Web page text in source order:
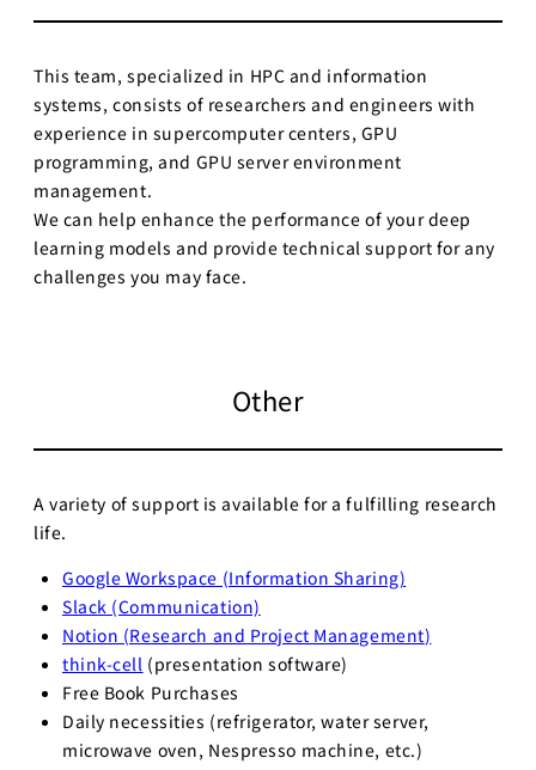
This team, specialized in HPC and information
systems, consists of researchers and engineers with
experience in supercomputer centers, GPU
programming, and GPU server environment
management.
We can help enhance the performance of your deep
learning models and provide technical support for any
challenges you may face.
Other
A variety of support is available for a fulfilling research
life.
Google Workspace (Information Sharing)
Slack (Communication)
Notion (Research and Project Management)
think-cell (presentation software)
Free Book Purchases
Daily necessities (refrigerator, water server,
microwave oven, Nespresso machine, etc.)